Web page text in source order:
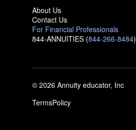
About Us
Contact Us
For Financial Professionals
844-ANNUITIES (844-266-8484)
© 2026 Annuity educator, Inc
TermsPolicy